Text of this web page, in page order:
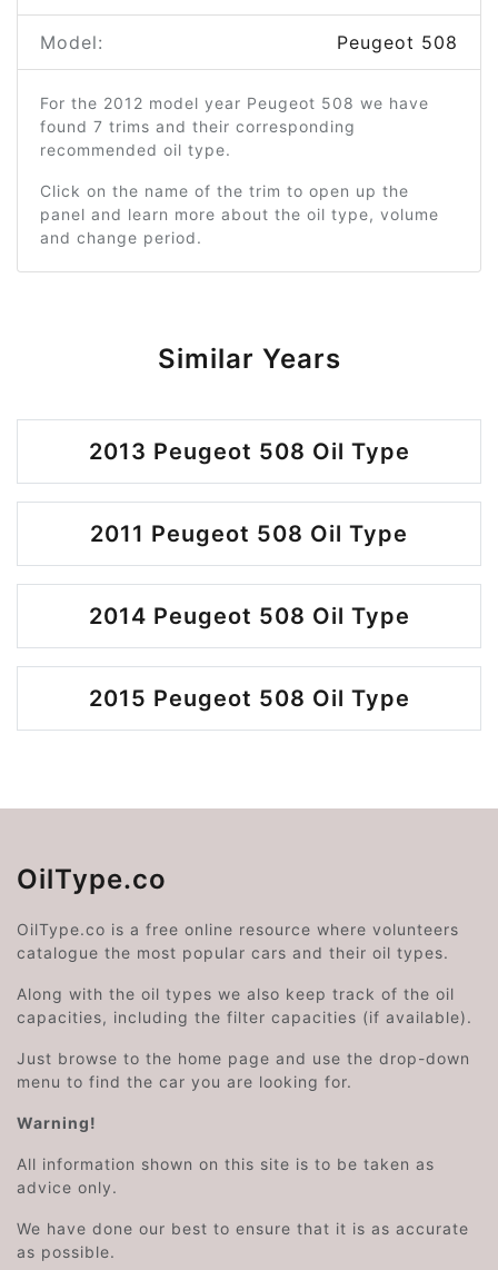
Model: Peugeot 508
For the 2012 model year Peugeot 508 we have
found 7 trims and their corresponding
recommended oil type.
Click on the name of the trim to open up the
panel and learn more about the oil type, volume
and change period.
Similar Years
2013 Peugeot 508 Oil Type
2011 Peugeot 508 Oil Type
2014 Peugeot 508 Oil Type
2015 Peugeot 508 Oil Type
OilType.co
OilType.co is a free online resource where volunteers
catalogue the most popular cars and their oil types.
Along with the oil types we also keep track of the oil
capacities, including the filter capacities (if available).
Just browse to the home page and use the drop-down
menu to find the car you are looking for.
Warning!
All information shown on this site is to be taken as
advice only.
We have done our best to ensure that it is as accurate
as possible.